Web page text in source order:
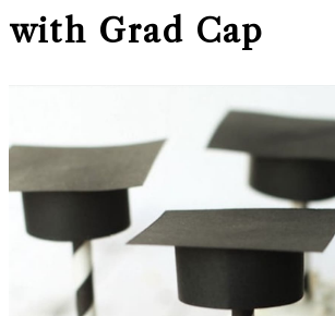
with Grad Cap